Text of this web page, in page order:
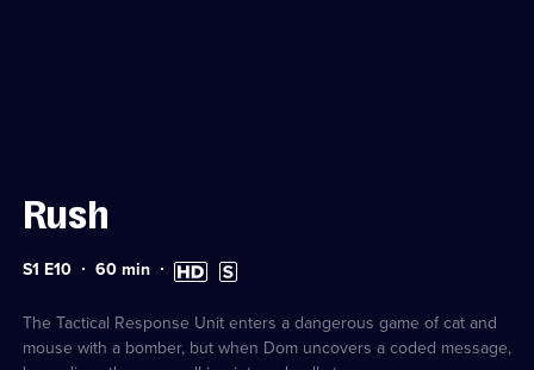
Rush
Series
10
S1 E10 Duration:
60min High
Definition
Subtitles
available
The Tactical Response Unit enters a dangerous game of cat and
mouse with a bomber, but when Dom uncovers a coded message,